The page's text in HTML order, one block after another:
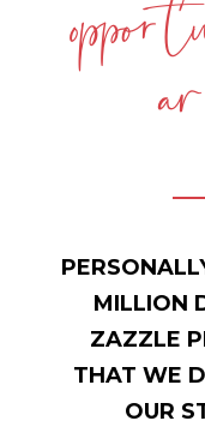
MILLION
ZAZZLE
THAT WE
OUR